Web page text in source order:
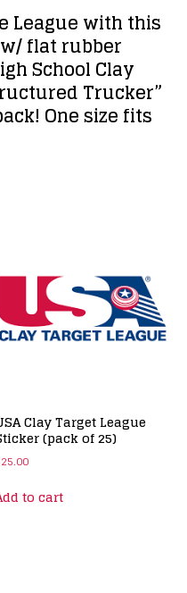
League with this
flat rubber
School Clay
Trucker”
One size fits
Clay Target League
(pack of 25)
25.00
to cart